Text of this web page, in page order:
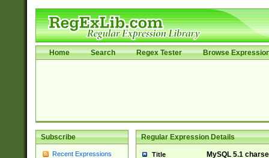
Home Search Regex Tester Browse
Subscribe
Recent Expressions
Regular Expression Details
Title MySQL 5.1